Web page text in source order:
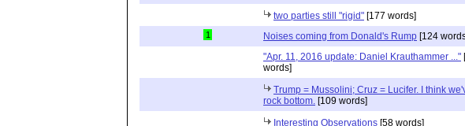
two parties still "rigid" [177 words]
1 Noises coming from Donald's Rump [124
"Apr. 11, 2016 update: Daniel Krauthammer ..."
words]
Trump = Mussolini; Cruz = Lucifer. I think
rock bottom. [109 words]
Interesting Observations [58 words]